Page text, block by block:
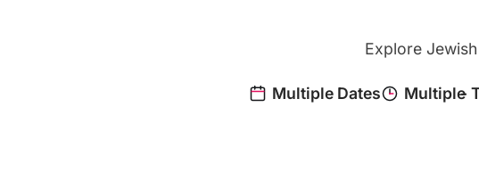
Explore